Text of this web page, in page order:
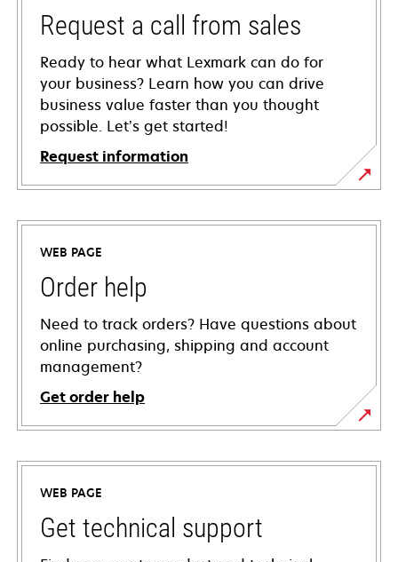
Request a call from sales
Ready to hear what Lexmark can do for
your business? Learn how you can drive
business value faster than you thought
possible. Let’s get started!
Request information
WEB PAGE
Order help
Need to track orders? Have questions about
online purchasing, shipping and account
management?
Get order help
WEB PAGE
Get technical support